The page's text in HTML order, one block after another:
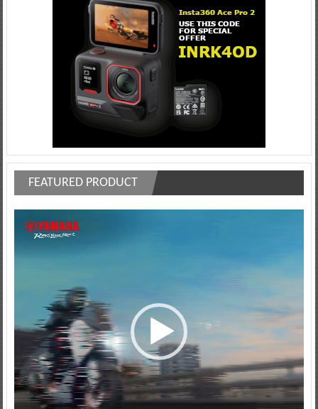
FEATURED PRODUCT
Player